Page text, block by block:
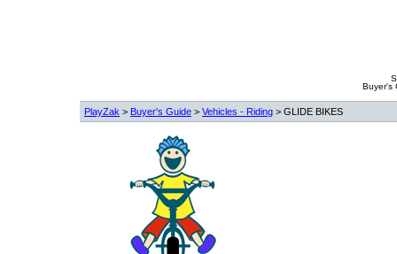
Buyer's
PlayZak > Buyer's Guide > Vehicles - Riding > GLIDE BIKES